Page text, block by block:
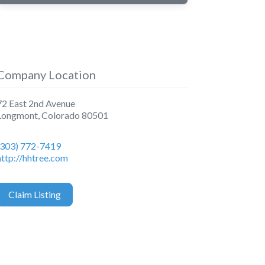
Location
East 2nd Avenue
Colorado 80501
772-7419
hhtree.com
Claim Listing